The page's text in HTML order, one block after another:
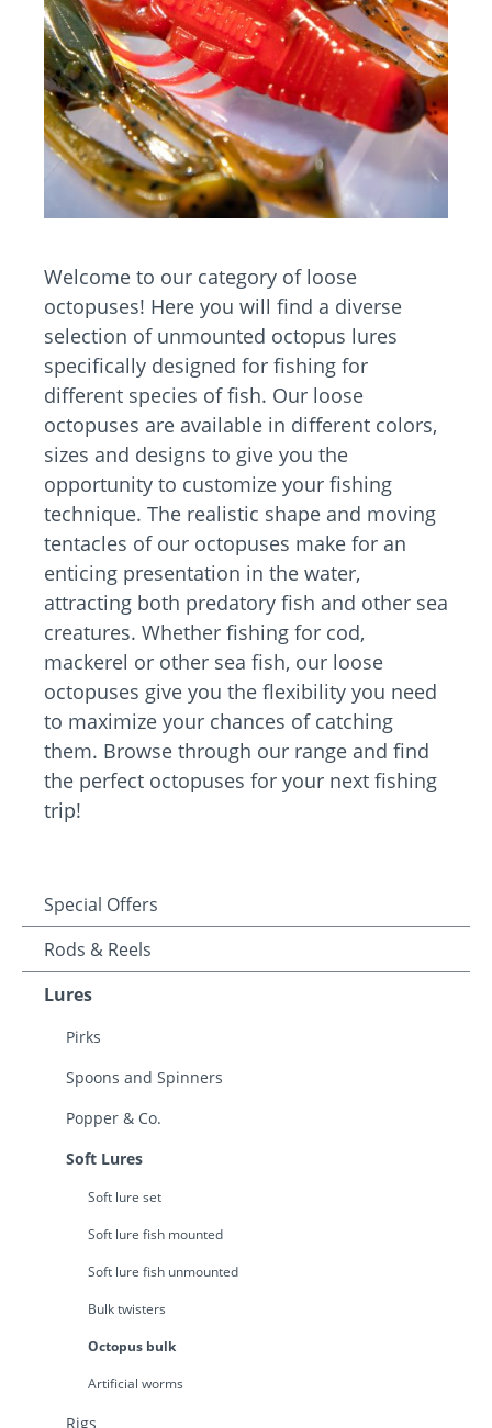
Welcome to our category of loose
octopuses! Here you will find a diverse
selection of unmounted octopus lures
specifically designed for fishing for
different species of fish. Our loose
octopuses are available in different colors,
sizes and designs to give you the
opportunity to customize your fishing
technique. The realistic shape and moving
tentacles of our octopuses make for an
enticing presentation in the water,
attracting both predatory fish and other sea
creatures. Whether fishing for cod,
mackerel or other sea fish, our loose
octopuses give you the flexibility you need
to maximize your chances of catching
them. Browse through our range and find
the perfect octopuses for your next fishing
trip!
Special Offers
Rods & Reels
Lures
Pirks
Spoons and Spinners
Popper & Co.
Soft Lures
Soft lure set
Soft lure fish mounted
Soft lure fish unmounted
Bulk twisters
Octopus bulk
Artificial worms
Rigs